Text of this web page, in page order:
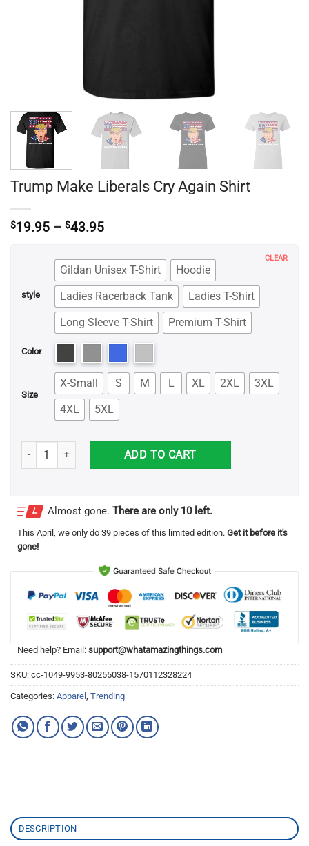
Trump Make Liberals Cry Again Shirt
$19.95 – $43.95Price
through
$43.95
style
Gildan Unisex T-Shirt
Hoodie
Ladies Racerback Tank
Ladies T-Shirt
Long Sleeve T-Shirt
Premium T-Shirt
Color
Size
X-Small S M L XL 2XL
3XL
4XL
5XL
CLEAR
Trump Make Liberals Cry Again Shirt quantity
ADD TO CART
Almost gone. There are only 10 left.
This April , we only do 39 pieces of this limited edition. Get it before it's
gone!
Need help? Email: support@whatamazingthings.com
SKU: cc-1049-9953-80255038-1570112328224
Categories: Apparel , Trending
DESCRIPTION